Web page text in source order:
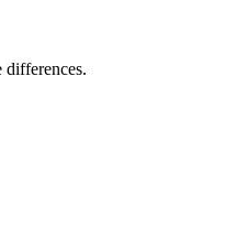
differences.